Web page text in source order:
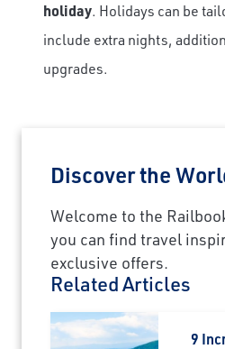
holiday. Holidays can be
include extra nights,
upgrades.
Discover the
Welcome to the
you can find travel
exclusive offers.
Related Articles
9